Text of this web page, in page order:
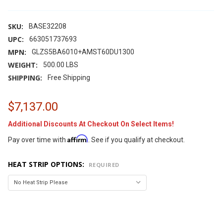
SKU: BASE32208
UPC: 663051737693
MPN: GLZS5BA6010+AMST60DU1300
WEIGHT: 500.00 LBS
SHIPPING: Free Shipping
$7,137.00
Additional Discounts At Checkout On Select Items!
Pay over time with Affirm . See if you qualify at checkout.
HEAT STRIP OPTIONS: REQUIRED